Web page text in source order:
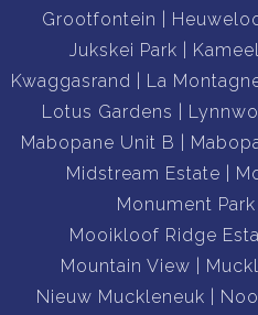
Grootfontein
Jukskei Park
Kwaggasrand
La
Lotus Gardens
Mabopane Unit B
Midstream Estate
Monument Park
Mooikloof Ridge
Mountain View
Nieuw Muckleneuk